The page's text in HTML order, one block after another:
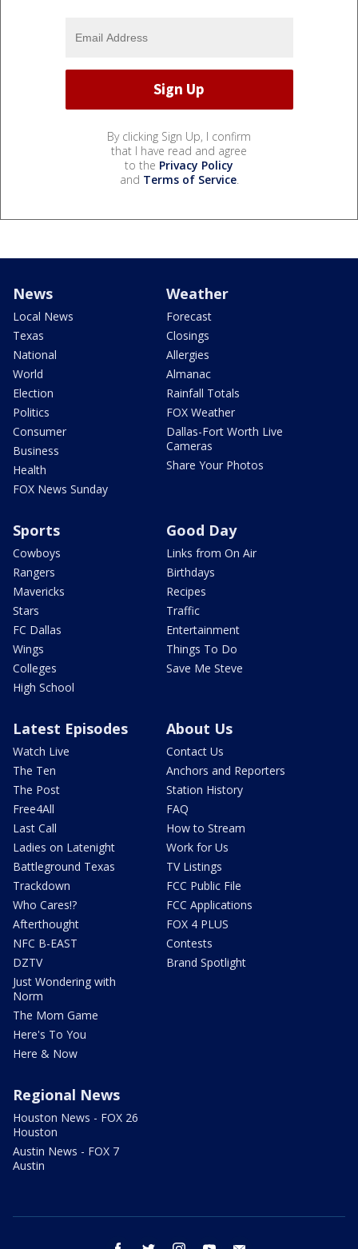
By clicking Sign Up, I confirm
that I have read and agree
to the Privacy Policy
and Terms of Service.
News
Local News
Texas
National
World
Election
Politics
Consumer
Business
Health
FOX News Sunday
Weather
Forecast
Closings
Allergies
Almanac
Rainfall Totals
FOX Weather
Dallas-Fort Worth Live
Cameras
Share Your Photos
Sports
Cowboys
Rangers
Mavericks
Stars
FC Dallas
Wings
Colleges
High School
Good Day
Links from On Air
Birthdays
Recipes
Traffic
Entertainment
Things To Do
Save Me Steve
Latest Episodes
Watch Live
The Ten
The Post
Free4All
Last Call
Ladies on Latenight
Battleground Texas
Trackdown
Who Cares!?
Afterthought
NFC B-EAST
DZTV
Just Wondering with
Norm
The Mom Game
Here's To You
Here & Now
About Us
Contact Us
Anchors and Reporters
Station History
FAQ
How to Stream
Work for Us
TV Listings
FCC Public File
FCC Applications
FOX 4 PLUS
Contests
Brand Spotlight
Regional News
Houston News - FOX 26
Houston
Austin News - FOX 7
Austin